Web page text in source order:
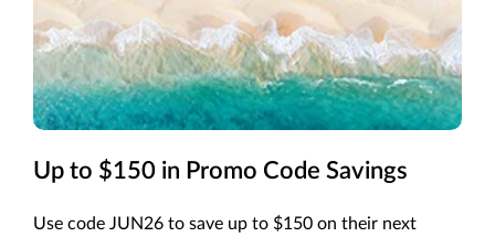
Up to $150 in Promo Code Savings
Use code JUN26 to save up to $150 on their next